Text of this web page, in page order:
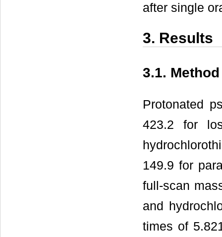
after single
3. Results
3.1.
Protonated
423.2 for
149.9 for
full-scan
and
times of